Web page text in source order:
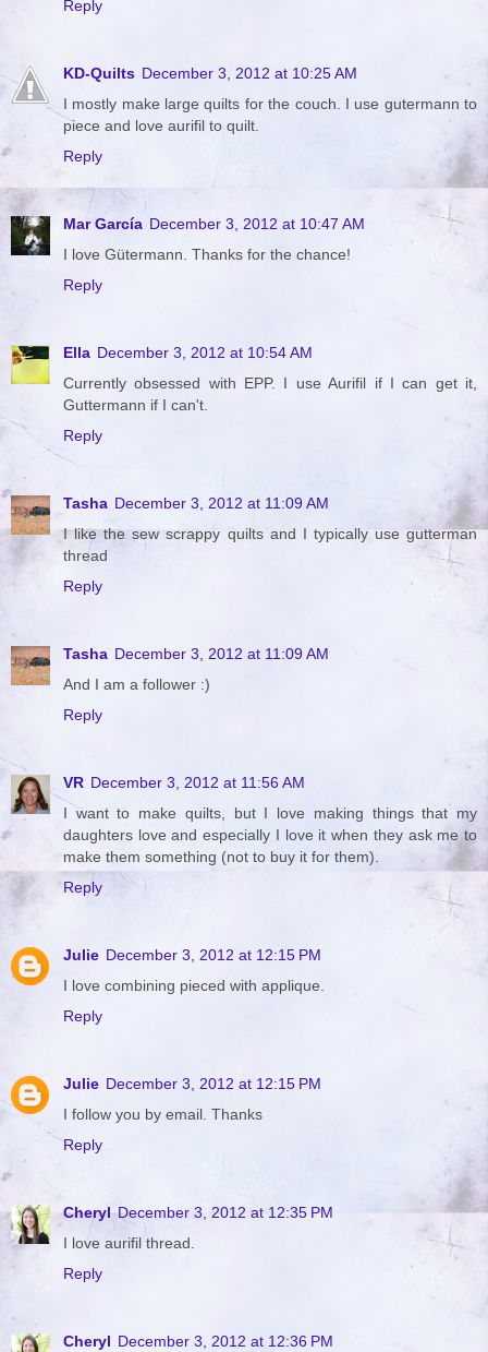
Reply
KD-Quilts December 3, 2012 at 10:25 AM
I mostly make large quilts for the couch. I use gutermann to
piece and love aurifil to quilt.
Reply
Mar García December 3, 2012 at 10:47 AM
I love Gütermann. Thanks for the chance!
Reply
Ella December 3, 2012 at 10:54 AM
Currently obsessed with EPP. I use Aurifil if I can get it,
Guttermann if I can't.
Reply
Tasha December 3, 2012 at 11:09 AM
I like the sew scrappy quilts and I typically use gutterman
thread
Reply
Tasha December 3, 2012 at 11:09 AM
And I am a follower :)
Reply
VR December 3, 2012 at 11:56 AM
I want to make quilts, but I love making things that my
daughters love and especially I love it when they ask me to
make them something (not to buy it for them).
Reply
Julie December 3, 2012 at 12:15 PM
I love combining pieced with applique.
Reply
Julie December 3, 2012 at 12:15 PM
I follow you by email. Thanks
Reply
Cheryl December 3, 2012 at 12:35 PM
I love aurifil thread.
Reply
Cheryl December 3, 2012 at 12:36 PM